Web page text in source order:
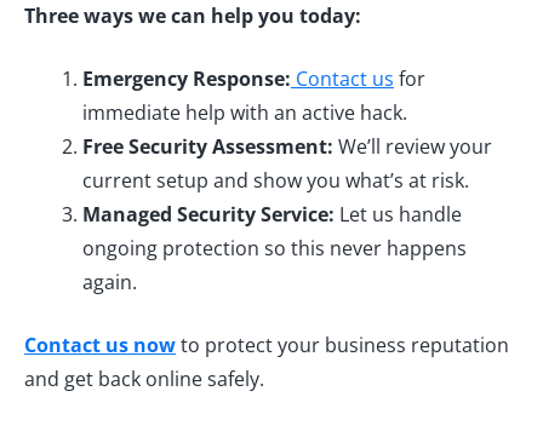
Three ways we can help you today:
Emergency Response: Contact us for
immediate help with an active hack.
Free Security Assessment: We’ll review your
current setup and show you what’s at risk.
Managed Security Service: Let us handle
ongoing protection so this never happens
again.
Contact us nowto protect your business reputation
and get back online safely.